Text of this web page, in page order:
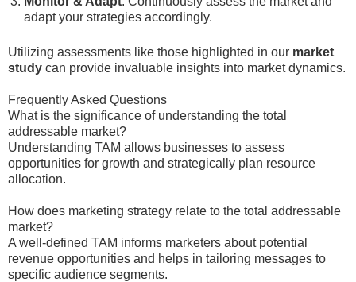
adapt your strategies accordingly.
Utilizing assessments like those highlighted in our market
study can provide invaluable insights into market dynamics.
Frequently Asked Questions
What is the significance of understanding the total
addressable market?
Understanding TAM allows businesses to assess
opportunities for growth and strategically plan resource
allocation.
How does marketing strategy relate to the total addressable
market?
A well-defined TAM informs marketers about potential
revenue opportunities and helps in tailoring messages to
specific audience segments.